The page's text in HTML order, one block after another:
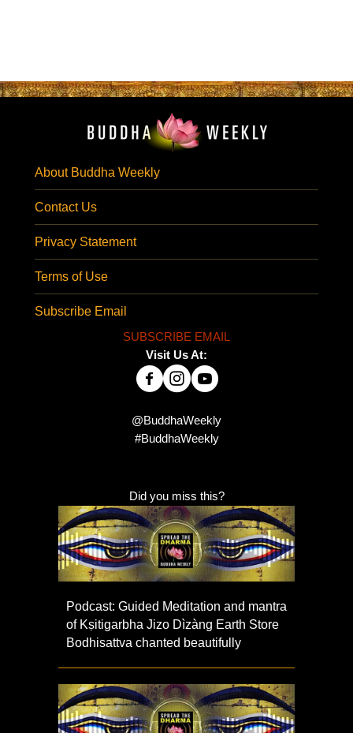
About Buddha Weekly
Contact Us
Privacy Statement
Terms of Use
Subscribe Email
SUBSCRIBE EMAIL
Visit Us At:
@BuddhaWeekly
#BuddhaWeekly
Did you miss this?
Podcast: Guided Meditation and mantra
of Kṣitigarbha Jizo Dìzàng Earth Store
Bodhisattva chanted beautifully